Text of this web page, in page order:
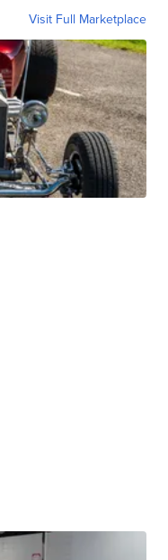
Visit Full Marketplace